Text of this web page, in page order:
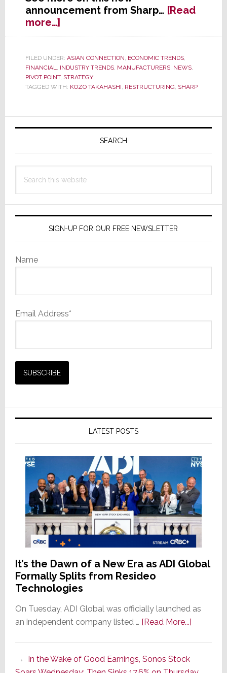
announcement from Sharp… [Read
more…]about
Sharp
Launch
Major,
and
FILED UNDER: ASIAN CONNECTION ECONOMIC TRENDS,
FINANCIAL
INDUSTRY TRENDS, MANUFACTURERS, NEWS,
PIVOT POINT, STRATEGY
TAGGED WITH: KOZO TAKAHASHI RESTRUCTURING SHARP
Primary
SEARCH
this
SIGN-UP FOR OUR FREE NEWSLETTER
Name
Email Address*
LATEST POSTS
It’s the Dawn of a New Era as ADI Global
Formally Splits from Resideo
Technologies
On Tuesday, ADI Global was officially launched as
an independent company listed … [Read More...]about
In the Wake of Good Earnings, Sonos Stock